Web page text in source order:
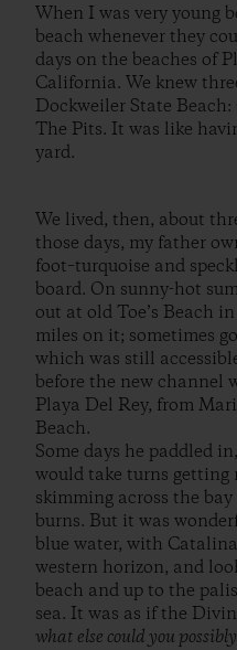
When I was very young
beach whenever they
days on the beaches of
California. We knew
Dockweiler State
The Pits. It was like
yard.
We lived, then, about
those days, my father
foot–turquoise and
board. On sunny-hot
out at old Toe’s Beach
miles on it; sometimes
which was still
before the new channel
Playa Del Rey, from
Beach.
Some days he paddled
would take turns getting
skimming across the
burns. But it was
blue water, with
western horizon, and
beach and up to the
sea. It was as if the
what else could you